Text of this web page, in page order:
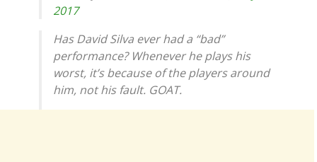
2017
Has David Silva ever had a “bad”
performance? Whenever he plays his
worst, it’s because of the players around
him, not his fault. GOAT.